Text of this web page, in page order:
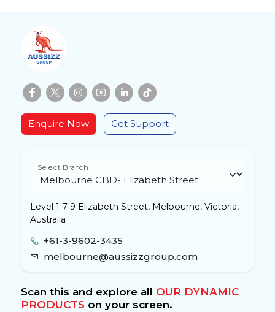
Enquire Now Get Support
Select Branch
Level 1 7-9 Elizabeth Street, Melbourne, Victoria,
Australia
+61-3-9602-3435
melbourne@aussizzgroup.com
Scan this and explore all OUR DYNAMIC
PRODUCTSon your screen.